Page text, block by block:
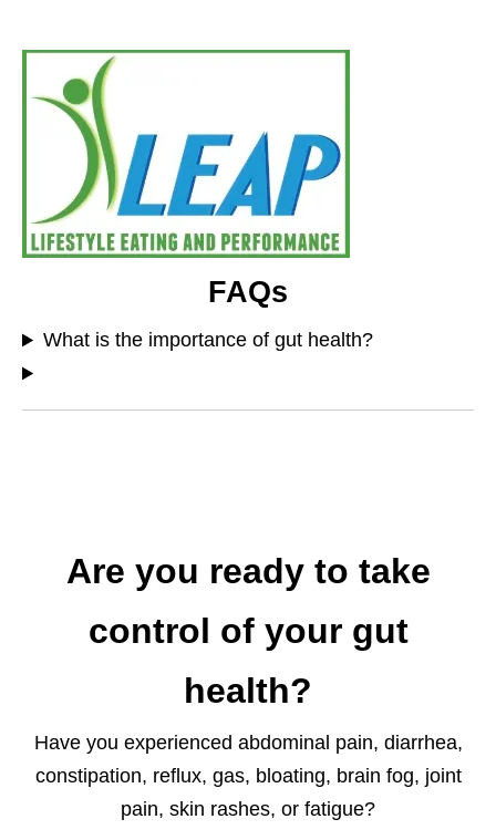
FAQs
What is the importance of gut health?
Are you ready to take
control of your gut
health?
Have you experienced abdominal pain, diarrhea,
constipation, reflux, gas, bloating, brain fog, joint
pain, skin rashes, or fatigue?